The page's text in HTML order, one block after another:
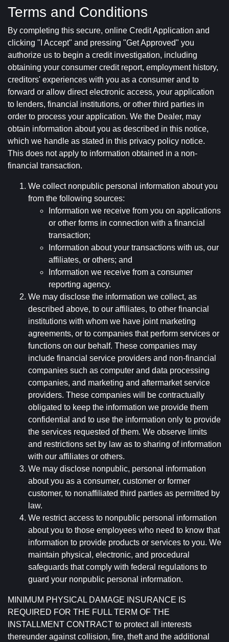
Terms and Conditions
By completing this secure, online Credit Application and
clicking "I Accept" and pressing "Get Approved" you
authorize us to begin a credit investigation, including
obtaining your consumer credit report, employment history,
creditors' experiences with you as a consumer and to
forward or allow direct electronic access, your application
to lenders, financial institutions, or other third parties in
order to process your application. We the Dealer, may
obtain information about you as described in this notice,
which we handle as stated in this privacy policy notice.
This does not apply to information obtained in a non-
financial transaction.
We collect nonpublic personal information about you
from the following sources:
Information we receive from you on applications
or other forms in connection with a financial
transaction;
Information about your transactions with us, our
affiliates, or others; and
Information we receive from a consumer
reporting agency.
We may disclose the information we collect, as
described above, to our affiliates, to other financial
institutions with whom we have joint marketing
agreements, or to companies that perform services or
functions on our behalf. These companies may
include financial service providers and non-financial
companies such as computer and data processing
companies, and marketing and aftermarket service
providers. These companies will be contractually
obligated to keep the information we provide them
confidential and to use the information only to provide
the services requested of them. We observe limits
and restrictions set by law as to sharing of information
with our affiliates or others.
We may disclose nonpublic, personal information
about you as a consumer, customer or former
customer, to nonaffiliated third parties as permitted by
law.
We restrict access to nonpublic personal information
about you to those employees who need to know that
information to provide products or services to you. We
maintain physical, electronic, and procedural
safeguards that comply with federal regulations to
guard your nonpublic personal information.
MINIMUM PHYSICAL DAMAGE INSURANCE IS
REQUIRED FOR THE FULL TERM OF THE
INSTALLMENT CONTRACT to protect all interests
thereunder against collision, fire, theft and the additional